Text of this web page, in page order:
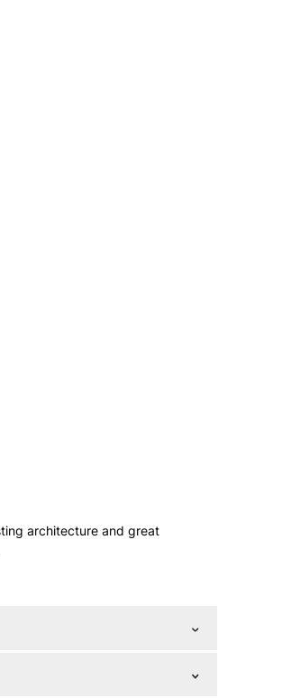
architecture and great